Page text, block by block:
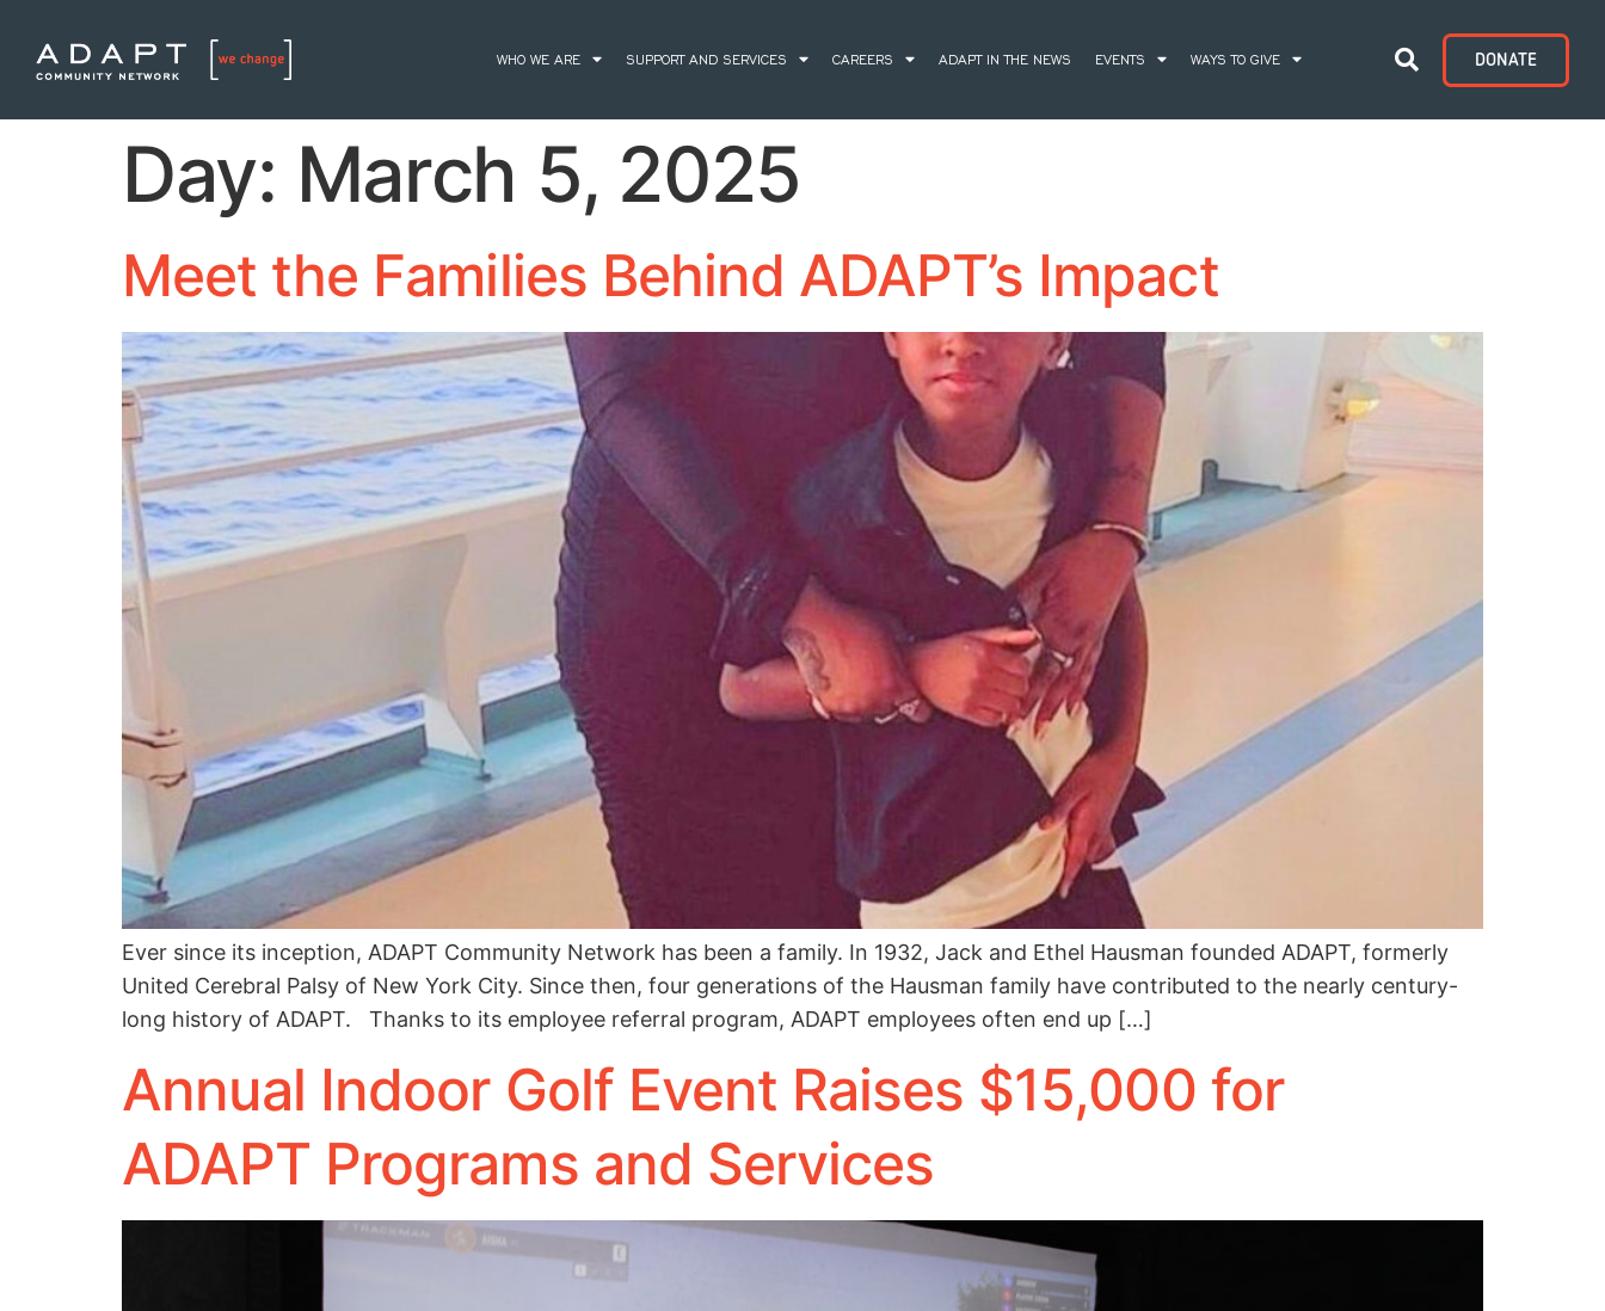
WHO WE ARE SUPPORT AND SERVICES CAREERS ADAPT IN THE NEWS EVENTS WAYS TO GIVE DONATE
Day: March 5, 2025
Meet the Families Behind ADAPT’s Impact
Ever since its inception, ADAPT Community Network has been a family. In 1932, Jack and Ethel Hausman founded ADAPT, formerly
United Cerebral Palsy of New York City. Since then, four generations of the Hausman family have contributed to the nearly century-
long history of ADAPT. Thanks to its employee referral program, ADAPT employees often end up […]
Annual Indoor Golf Event Raises $15,000 for
ADAPT Programs and Services